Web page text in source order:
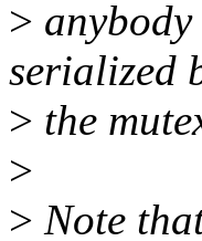
>
serialized
> the
>
> Note